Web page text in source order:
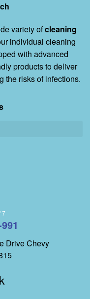
variety ofcleaning
individual cleaning
with advanced
products to deliver
the risks of infections.
Drive Chevy